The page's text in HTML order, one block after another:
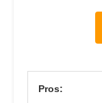
Pros: